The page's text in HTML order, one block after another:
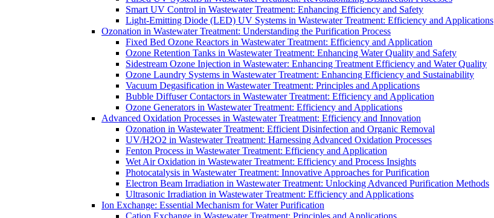
Smart UV Control in Wastewater Treatment: Enhancing Efficiency and Safety
Light-Emitting Diode (LED) UV Systems in Wastewater Treatment: Efficiency and Applications
Ozonation in Wastewater Treatment: Understanding the Purification Process
Fixed Bed Ozone Reactors in Wastewater Treatment: Efficiency and Application
Ozone Retention Tanks in Wastewater Treatment: Enhancing Water Quality and Safety
Sidestream Ozone Injection in Wastewater: Enhancing Treatment Efficiency and Water Quality
Ozone Laundry Systems in Wastewater Treatment: Enhancing Efficiency and Sustainability
Vacuum Degasification in Wastewater Treatment: Principles and Applications
Bubble Diffuser Contactors in Wastewater Treatment: Efficiency and Application
Ozone Generators in Wastewater Treatment: Efficiency and Applications
Advanced Oxidation Processes in Wastewater Treatment: Efficiency and Innovation
Ozonation in Wastewater Treatment: Efficient Disinfection and Organic Removal
UV/H2O2 in Wastewater Treatment: Harnessing Advanced Oxidation Processes
Fenton Process in Wastewater Treatment: Efficiency and Application
Wet Air Oxidation in Wastewater Treatment: Efficiency and Process Insights
Photocatalysis in Wastewater Treatment: Innovative Approaches for Purification
Electron Beam Irradiation in Wastewater Treatment: Unlocking Advanced Purification Methods
Ultrasonic Irradiation in Wastewater Treatment: Efficiency and Applications
Ion Exchange: Essential Mechanism for Water Purification
Cation Exchange in Wastewater Treatment: Principles and Applications